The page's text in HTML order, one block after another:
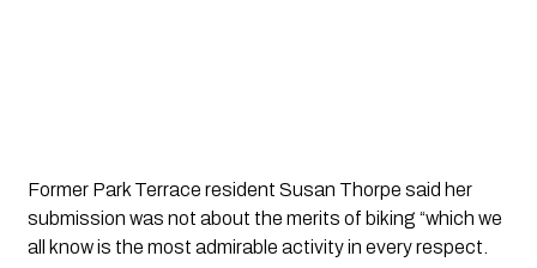
Former Park Terrace resident Susan Thorpe said her
submission was not about the merits of biking “which we
all know is the most admirable activity in every respect.